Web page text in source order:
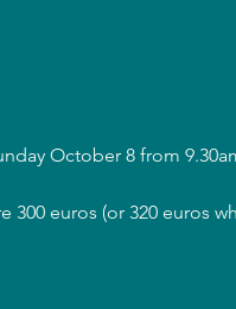
October 8 from
300 euros (or 320 euros